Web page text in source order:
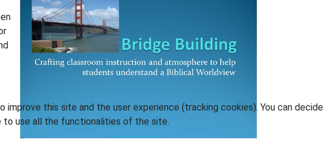
this site and the user experience (tracking cookies). You can decide
to use all the functionalities of the site.